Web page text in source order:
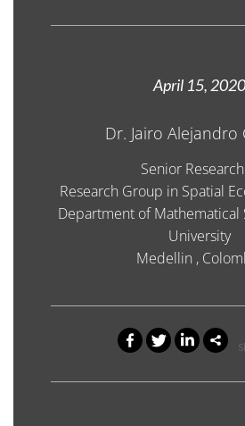
April 15, 2020
Dr. Jairo Alejandro
Senior
Research Group in Spatial
Department of Mathematical
University
Medellin ,